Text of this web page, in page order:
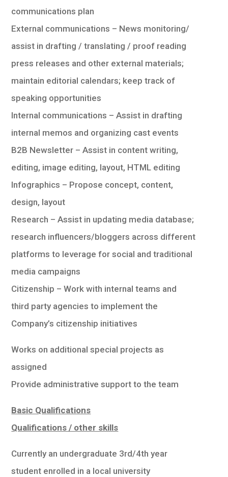
communications plan
External communications – News monitoring/
assist in drafting / translating / proof reading
press releases and other external materials;
maintain editorial calendars; keep track of
speaking opportunities
Internal communications – Assist in drafting
internal memos and organizing cast events
B2B Newsletter – Assist in content writing,
editing, image editing, layout, HTML editing
Infographics – Propose concept, content,
design, layout
Research – Assist in updating media database;
research influencers/bloggers across different
platforms to leverage for social and traditional
media campaigns
Citizenship – Work with internal teams and
third party agencies to implement the
Company’s citizenship initiatives
Works on additional special projects as
assigned
Provide administrative support to the team
Basic Qualifications
Qualifications / other skills
Currently an undergraduate 3rd/4th year
student enrolled in a local university